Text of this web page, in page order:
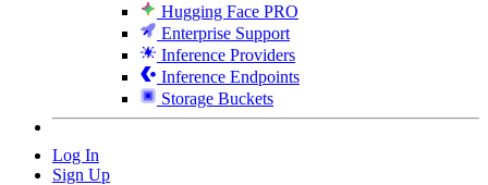
Hugging Face PRO
Enterprise Support
Inference Providers
Inference Endpoints
Storage Buckets
Log In
Sign Up